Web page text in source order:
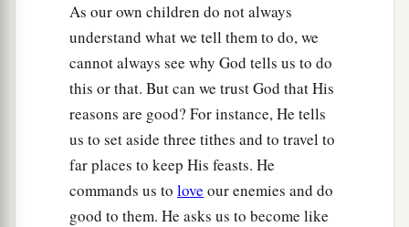
As our own children do not always
understand what we tell them to do, we
cannot always see why God tells us to do
this or that. But can we trust God that His
reasons are good? For instance, He tells
us to set aside three tithes and to travel to
far places to keep His feasts. He
commands us to love our enemies and do
good to them. He asks us to become like